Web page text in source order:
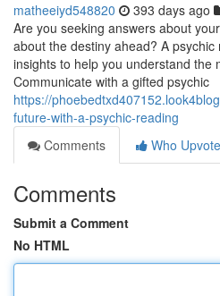
matheeiyd548820 393 days ago
Are you seeking answers about
about the destiny ahead? A
insights to help you understand the
Communicate with a gifted psychic
https://
future-with-a-psychic-reading
Comments
Who
Comments
Submit a Comment
No HTML